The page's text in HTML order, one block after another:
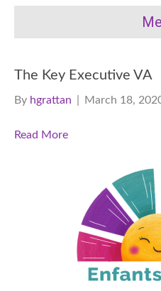
The Key Executive VA
By hgrattan March 18,
Read More